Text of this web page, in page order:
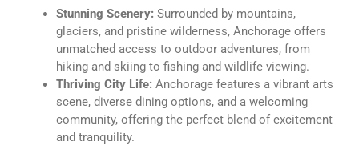
Stunning Scenery: Surrounded by mountains,
glaciers, and pristine wilderness, Anchorage offers
unmatched access to outdoor adventures, from
hiking and skiing to fishing and wildlife viewing.
Thriving City Life: Anchorage features a vibrant arts
scene, diverse dining options, and a welcoming
community, offering the perfect blend of excitement
and tranquility.